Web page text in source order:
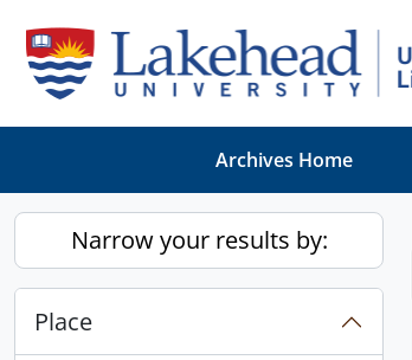
Archives Home
Narrow your results by:
Place